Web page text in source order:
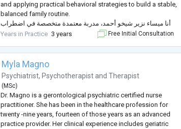
and applying practical behavioral strategies to build a stable,
balanced family routine.
أنا ميساء نزیر شيخو أحمد، مدربة معتمدة متخصصة في اضطراب
فرط الحركة وتشتت الانتباه وإرشاد تربوي وارشاد نفسي، حاصلة
...
Years in Practice 3 years Free Initial Consultation
Myla Magno
Psychiatrist, Psychotherapist andTherapist
( MSc)
Dr. Magno is a gerontological psychiatric certified nurse
practitioner. She has been in the healthcare profession for
twenty -nine years, fourteen of those years as an advanced
practice provider. Her clinical experience includes geriatric